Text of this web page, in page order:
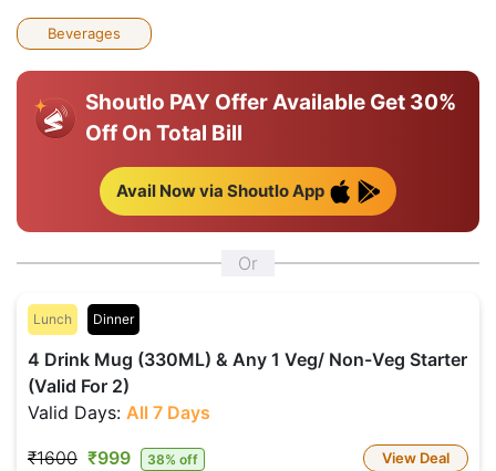
Beverages
Shoutlo PAY Offer Available Get 30%
Off On Total Bill
Avail Now via Shoutlo App
Or
Lunch Dinner
4 Drink Mug (330ML) & Any 1 Veg/ Non-Veg Starter
(Valid For 2)
Valid Days: All 7 Days
₹1600 ₹999 38% off View Deal